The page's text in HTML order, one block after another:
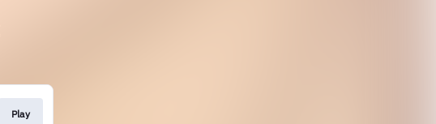
Play